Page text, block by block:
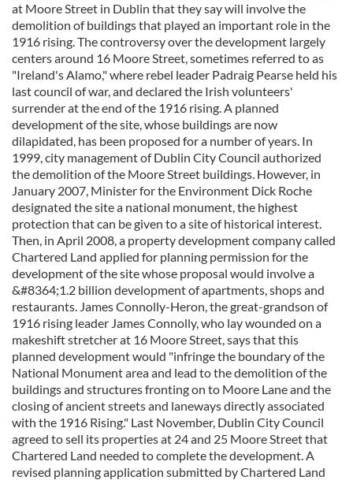
at Moore Street in Dublin that they say will involve the
demolition of buildings that played an important role in the
1916 rising. The controversy over the development largely
centers around 16 Moore Street, sometimes referred to as
"Ireland's Alamo," where rebel leader Padraig Pearse held his
last council of war, and declared the Irish volunteers'
surrender at the end of the 1916 rising. A planned
development of the site, whose buildings are now
dilapidated, has been proposed for a number of years. In
1999, city management of Dublin City Council authorized
the demolition of the Moore Street buildings. However, in
January 2007, Minister for the Environment Dick Roche
designated the site a national monument, the highest
protection that can be given to a site of historical interest.
Then, in April 2008, a property development company called
Chartered Land applied for planning permission for the
development of the site whose proposal would involve a
&#8364;1.2 billion development of apartments, shops and
restaurants. James Connolly-Heron, the great-grandson of
1916 rising leader James Connolly, who lay wounded on a
makeshift stretcher at 16 Moore Street, says that this
planned development would "infringe the boundary of the
National Monument area and lead to the demolition of the
buildings and structures fronting on to Moore Lane and the
closing of ancient streets and laneways directly associated
with the 1916 Rising." Last November, Dublin City Council
agreed to sell its properties at 24 and 25 Moore Street that
Chartered Land needed to complete the development. A
revised planning application submitted by Chartered Land